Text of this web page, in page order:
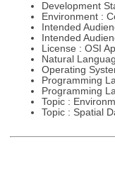
Development
Environment :
Intended
Intended
License : OSI
Natural
Operating
Programming
Programming
Topic :
Topic : Spatial